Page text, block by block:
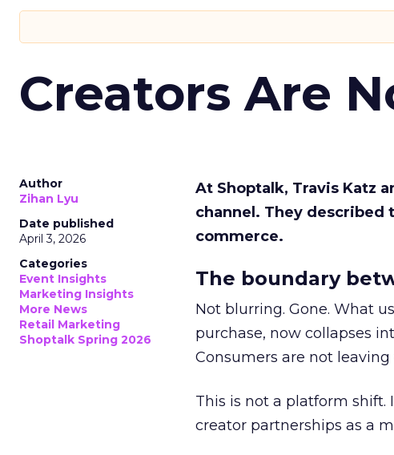
Creators Are
Author
Zihan Lyu
Date published
April 3, 2026
Categories
Event Insights
Marketing Insights
More News
Retail Marketing
Shoptalk Spring 2026
At Shoptalk, Travis Katz
channel. They
commerce.
The boundary
Not blurring. Gone. What
purchase, now collapses
Consumers are not
This is not a platform shift.
creator partnerships as a